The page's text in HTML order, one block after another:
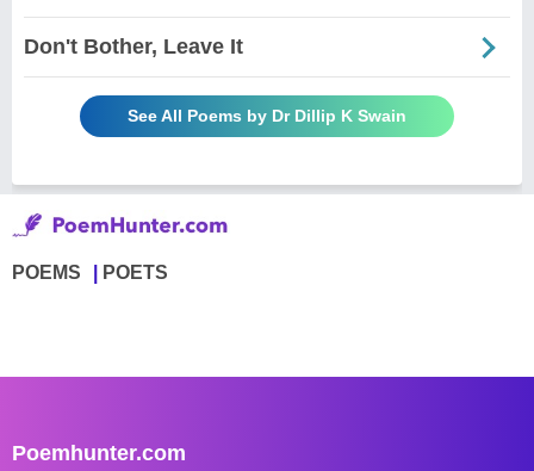
Don't Bother, Leave It
See All Poems by Dr Dillip K Swain
POEMS POETS
Poemhunter.com